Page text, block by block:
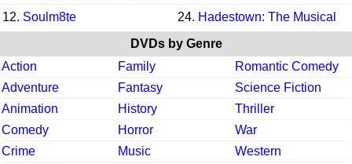
12. Soulm8te 24. Hadestown: The Musical
DVDs by Genre
Action
Family
Romantic Comedy
Adventure
Fantasy
Science Fiction
Animation
History
Thriller
Comedy
Horror
War
Crime
Music
Western